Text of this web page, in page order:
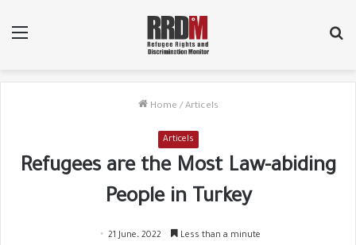
Menu
Home / Articels
Articels
Refugees are the Most Law-abiding
People in Turkey
21 June، 2022 Less than a minute